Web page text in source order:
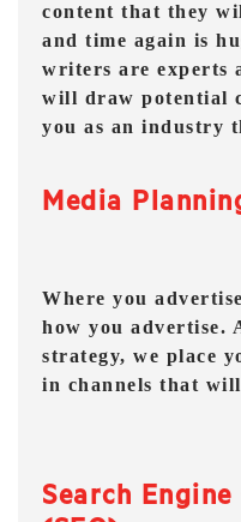
content that they
and time again is
writers are experts
will draw potential
you as an industry
Media
Where you
how you advertise.
strategy, we place
in channels that
Search